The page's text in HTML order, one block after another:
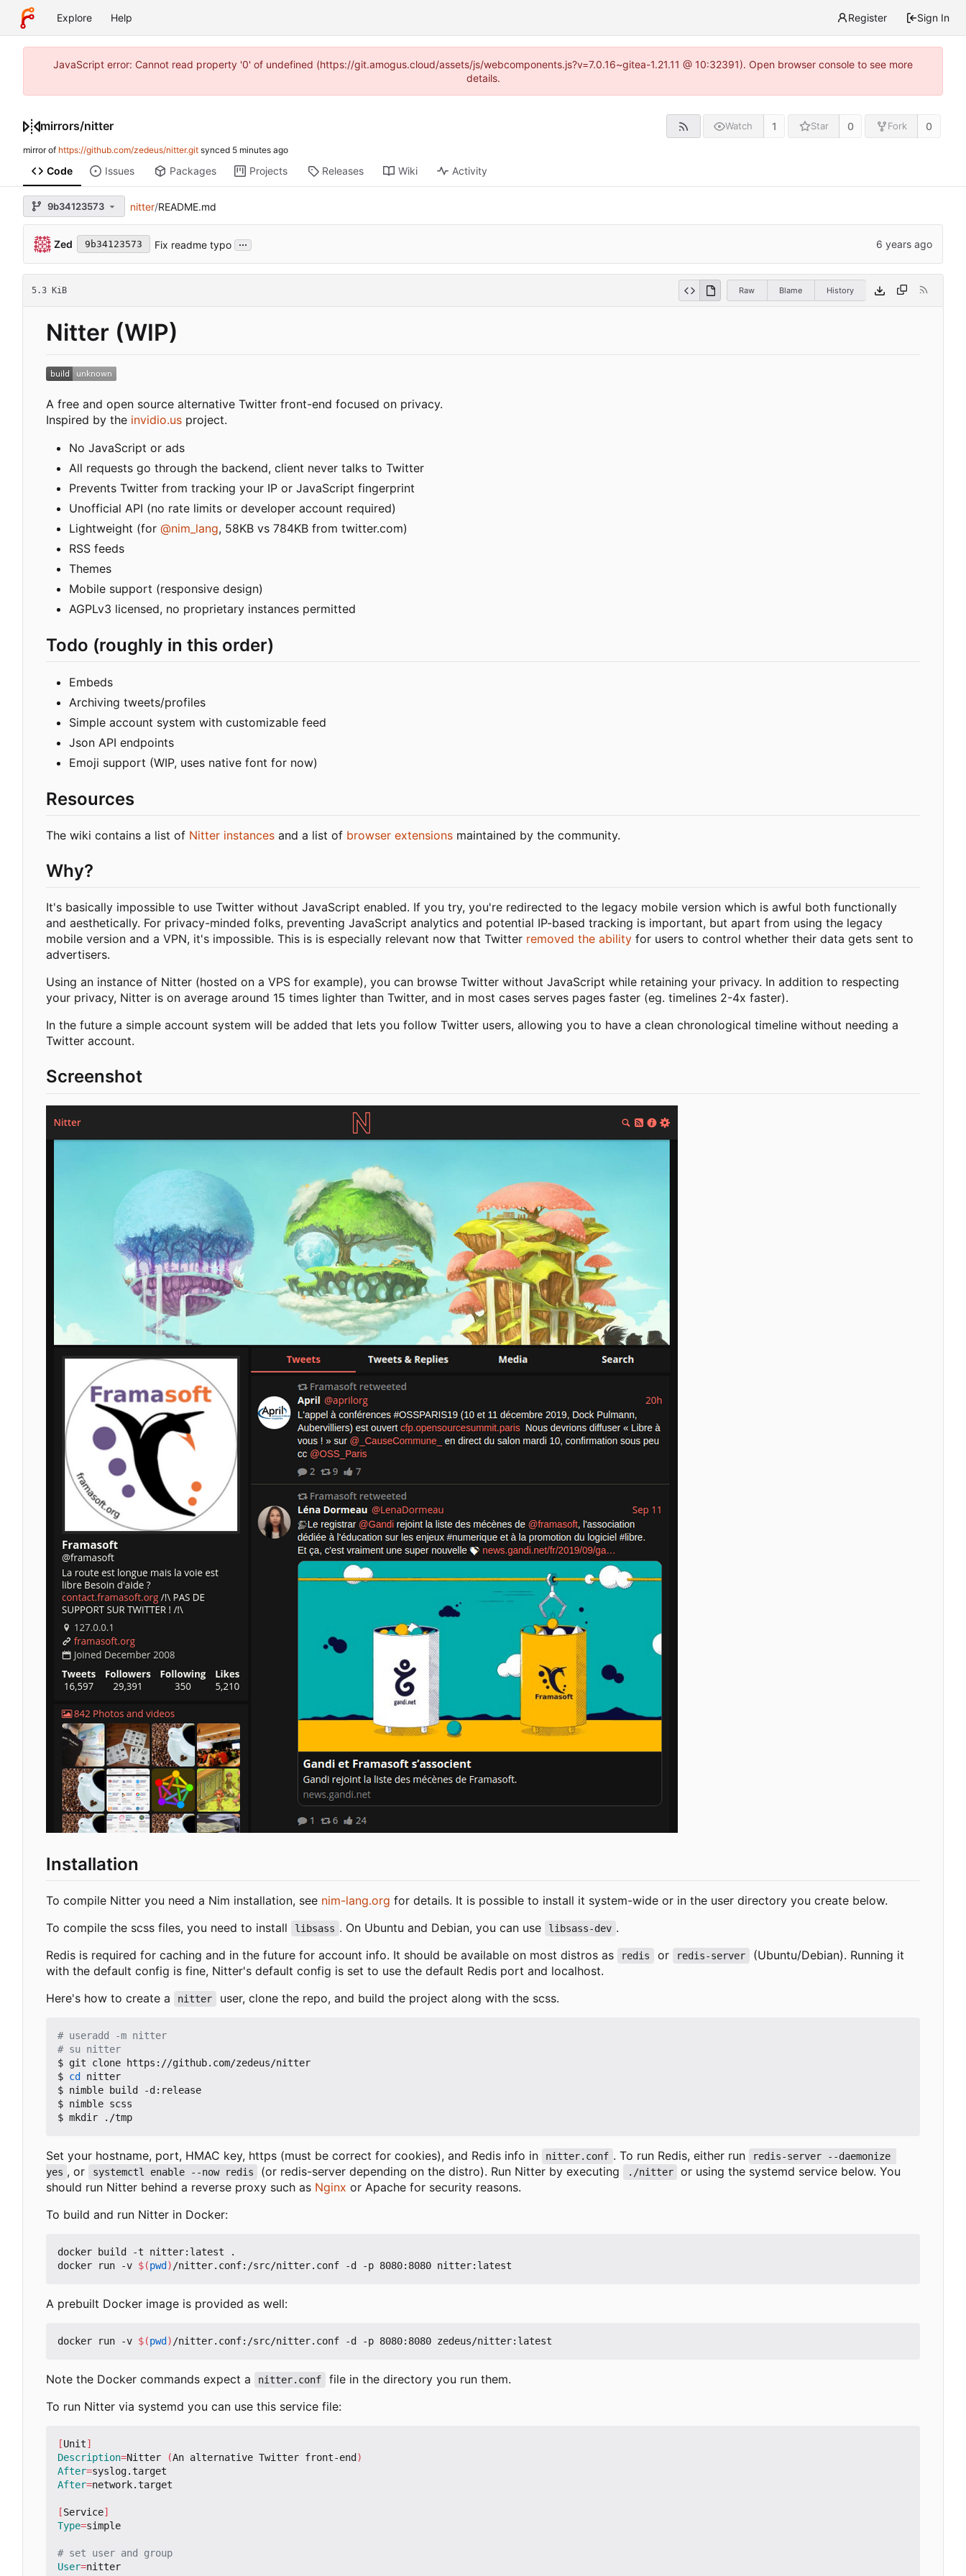
Explore Help Register Sign In
JavaScript error: Cannot read property '0' of undefined (https://git.amogus.cloud/assets/js/webcomponents.js?v=7.0.16~gitea-1.21.11 @ 10:32391). Open browser console to see more
details.
mirrors/nitter Watch 1 Star 0 Fork 0
mirror of https://github.com/zedeus/nitter.git synced
Code Issues Packages Projects Releases Wiki Activity
9b34123573 nitter/README.md
Zed 9b34123573 Fix readme typo ...
5.3 KiB Raw Blame History
Nitter (WIP)
A free and open source alternative Twitter front-end focused on privacy.
Inspired by the invidio.us project.
No JavaScript or ads
All requests go through the backend, client never talks to Twitter
Prevents Twitter from tracking your IP or JavaScript fingerprint
Unofficial API (no rate limits or developer account required)
Lightweight (for @nim_lang, 58KB vs 784KB from twitter.com)
RSS feeds
Themes
Mobile support (responsive design)
AGPLv3 licensed, no proprietary instances permitted
Todo (roughly in this order)
Embeds
Archiving tweets/profiles
Simple account system with customizable feed
Json API endpoints
Emoji support (WIP, uses native font for now)
Resources
The wiki contains a list of Nitter instances and a list of browser extensions maintained by the community.
Why?
It's basically impossible to use Twitter without JavaScript enabled. If you try, you're redirected to the legacy mobile version which is awful both functionally
and aesthetically. For privacy-minded folks, preventing JavaScript analytics and potential IP-based tracking is important, but apart from using the legacy
mobile version and a VPN, it's impossible. This is is especially relevant now that Twitter removed the ability for users to control whether their data gets sent to
advertisers.
Using an instance of Nitter (hosted on a VPS for example), you can browse Twitter without JavaScript while retaining your privacy. In addition to respecting
your privacy, Nitter is on average around 15 times lighter than Twitter, and in most cases serves pages faster (eg. timelines 2-4x faster).
In the future a simple account system will be added that lets you follow Twitter users, allowing you to have a clean chronological timeline without needing a
Twitter account.
Screenshot
Installation
To compile Nitter you need a Nim installation, see nim-lang.org for details. It is possible to install it system-wide or in the user directory you create below.
To compile the scss files, you need to install
libsass . On Ubuntu and Debian, you can use libsass-dev .
Redis is required for caching and in the future for account info. It should be available on most distros as
redis or redis-server
(Ubuntu/Debian). Running it
with the default config is fine, Nitter's default config is set to use the default Redis port and localhost.
Here's how to create a
nitter user, clone the repo, and build the project along with the scss.
# useradd -m nitter
# su nitter
$ git clone https://github.com/zedeus/nitter
$ cd
nitter
$ nimble build -d:release
$ nimble scss
Set your hostname, port, HMAC key, https (must be correct for cookies), and Redis info in nitter.conf . To run Redis, either run
redis-server --daemonize
yes , or systemctl enable --now redis (or redis-server depending on the distro). Run Nitter by executing ./nitter
or using the systemd service below. You
should run Nitter behind a reverse proxy such as Nginx or Apache for security reasons.
To build and run Nitter in Docker:
docker build -t nitter:latest .
docker run -v $(pwd )
A prebuilt Docker image is provided as well:
docker run -v $(pwd )
Note the Docker commands expect a nitter.conf
file in the directory you run them.
To run Nitter via systemd you can use this service file:
[Unit]
Description=Nitter (An alternative Twitter front-end )
After=
After=network.target
[Service]
Type=simple
# set user and group
User=